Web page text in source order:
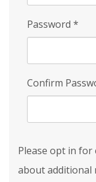
Password *
Confirm
Please opt in for
about additional